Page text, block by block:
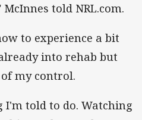
told NRL.com.
to experience a bit
into rehab but
my control.
told to do. Watching